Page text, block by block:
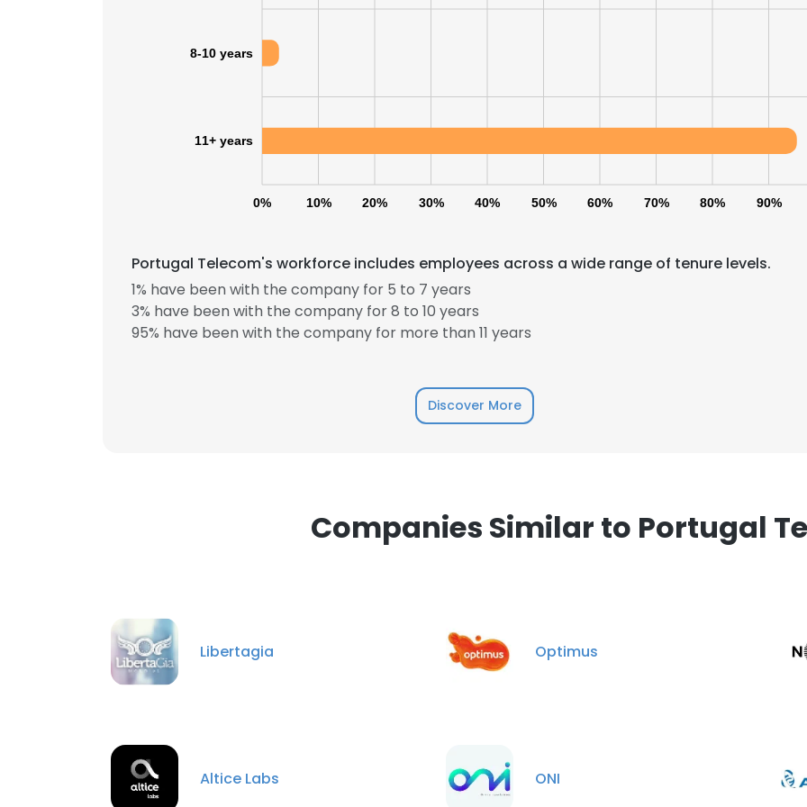
0% 10% 20% 30% 40% 50% 60% 70% 80% 90%
8-10 years
11+ years
Portugal Telecom's workforce includes employees across a wide range of tenure levels.
1% have been with the company for 5 to 7 years
3% have been with the company for 8 to 10 years
95% have been with the company for more than 11 years
Discover More
Companies Similar to Portugal
Libertagia Optimus
Altice Labs ONI